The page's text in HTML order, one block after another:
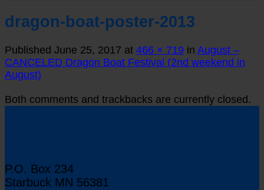
dragon-boat-poster-2013
Published June 25, 2017 at 466 × 719 in August –
CANCELED Dragon Boat Festival (2nd weekend in
August)
Both comments and trackbacks are currently closed.
P.O. Box 234
Starbuck MN 56381